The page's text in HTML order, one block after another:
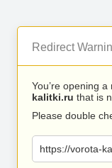
Redirect
You’re opening
kalitki.ru that is
Please double
https://vorota-